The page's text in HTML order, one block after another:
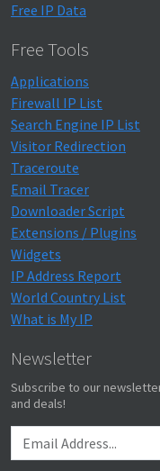
Free IP Data
Free Tools
Applications
Firewall IP List
Search Engine IP List
Visitor Redirection
Traceroute
Email Tracer
Downloader Script
Extensions / Plugins
Widgets
IP Address Report
World Country List
What is My IP
Newsletter
Subscribe to our
and deals!